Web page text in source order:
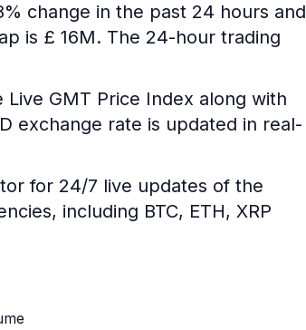
change in the past 24 hours and
is £ 16M. The 24-hour trading
GMT Price Index along with
exchange rate is updated in real-
for 24/7 live updates of the
including BTC, ETH, XRP